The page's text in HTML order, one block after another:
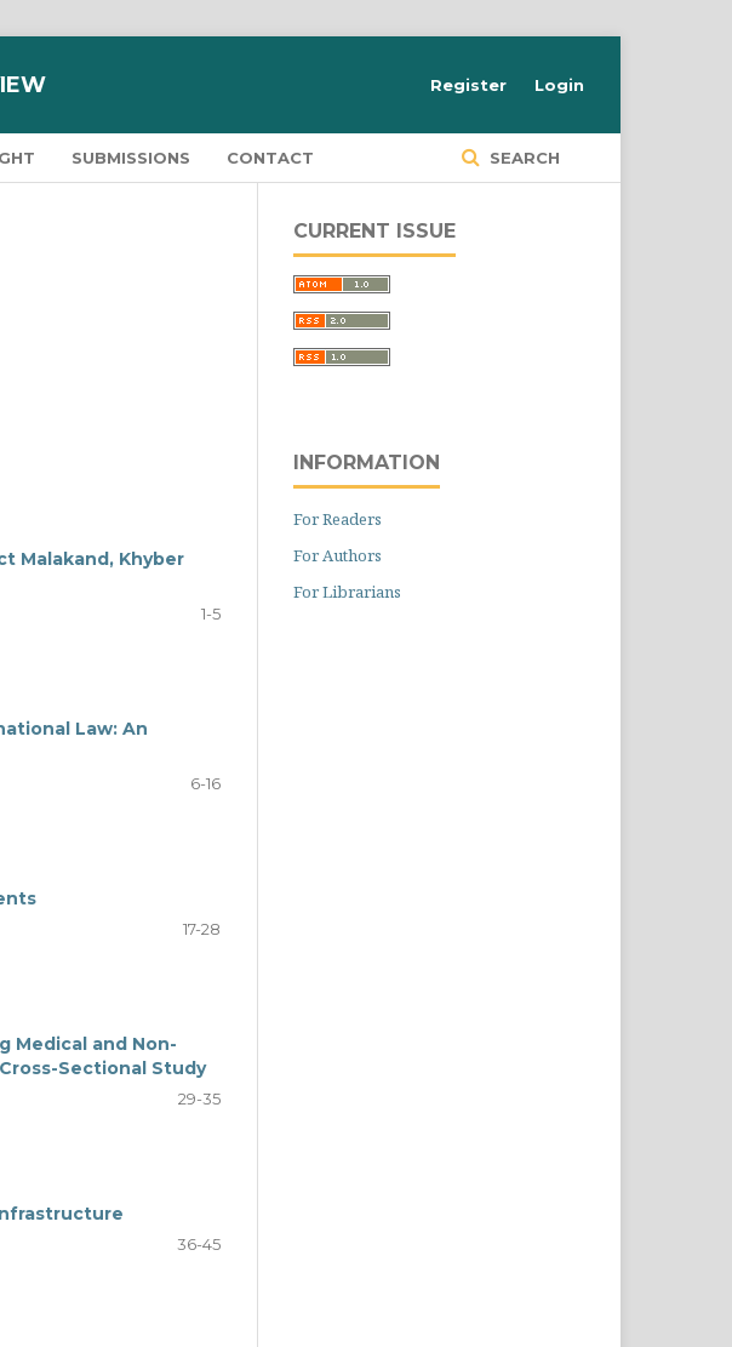
SUBMISSIONS CONTACT SEARCH
Register Login
Malakand, Khyber
1-5
Law: An
6-16
17-28
Medical and Non-
Sectional Study
29-35
36-45
CURRENT ISSUE
INFORMATION
For Readers
For Authors
For Librarians